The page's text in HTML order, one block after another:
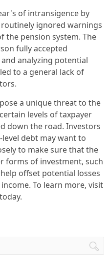
of intransigence by
ignored warnings
the pension system. The
fully accepted
analyzing potential
to a general lack of
a unique threat to the
levels of taxpayer
down the road. Investors
debt may want to
to make sure that the
forms of investment, such
offset potential losses
To learn more, visit